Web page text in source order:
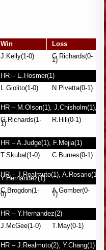
Win Loss
J.Kelly(1-0) G.Richards(0-
1)
HR – E.Hosmer(1)
L.Giolito(1-0) N.Pivetta(0-1)
HR – M.Olson(1), J.Chisholm(1),
G.Richards(1-
1) R.Hill(0-1)
HR – A.Judge(1), F.Mejia(1)
T.Skubal(1-0) C.Burnes(0-1)
HR – J.Realmuto(1), A.Rosario(1),
Y.Hernandez(1)
C.Brogdon(1-
0) A.Gomber(0-
1)
HR – Y.Hernandez(2)
J.McGee(1-0) T.May(0-1)
HR – J.Realmuto(2), Y.Chang(1)